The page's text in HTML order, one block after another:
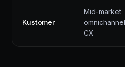
Kustomer
Mid-market
omnichannel
CX